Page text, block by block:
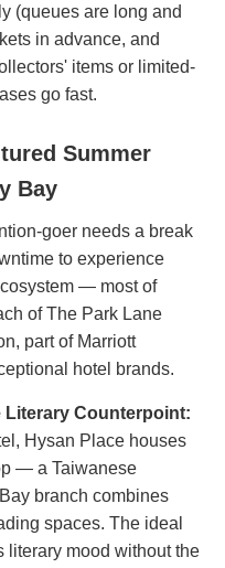
(queues are long and
in advance, and
items or limited-
go fast.
Summer
Bay
goer needs a break
to experience
— most of
of The Park Lane
part of Marriott
hotel brands.
Literary Counterpoint:
Hysan Place houses
— a Taiwanese
branch combines
spaces. The ideal
literary mood without the